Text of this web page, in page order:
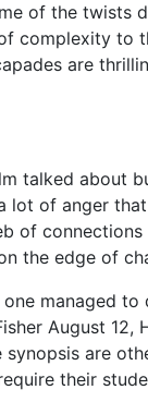
of the twists
complexity to
are
talked about
of anger that
of
the edge of
managed
August 12,
are
their